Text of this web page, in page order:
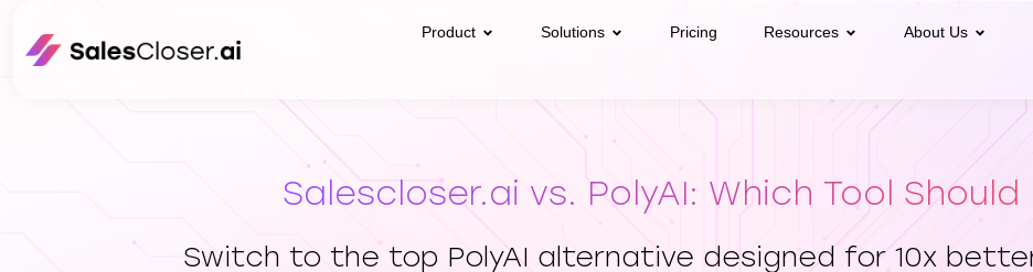
Product Solutions Pricing Resources About Us
Salescloser.ai vs. PolyAI: Which Tool Should
Switch to the top PolyAI alternative designed for 10x